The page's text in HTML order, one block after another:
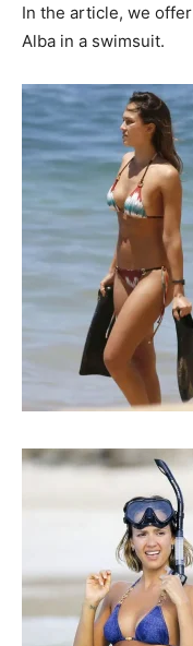
In the article, we
Alba in a swimsuit.